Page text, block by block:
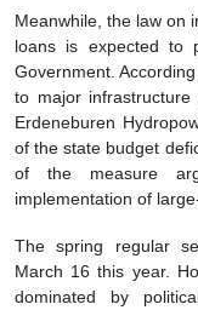
Meanwhile, the law on
loans is expected to
Government.
to major
Erdeneburen
of the state budget
of the measure
implementation of
The spring regular
March 16 this year.
dominated by